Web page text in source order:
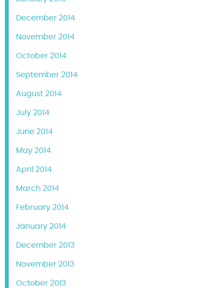
December 2014
November 2014
October 2014
September 2014
August 2014
July 2014
June 2014
May 2014
April 2014
March 2014
February 2014
January 2014
December 2013
November 2013
October 2013